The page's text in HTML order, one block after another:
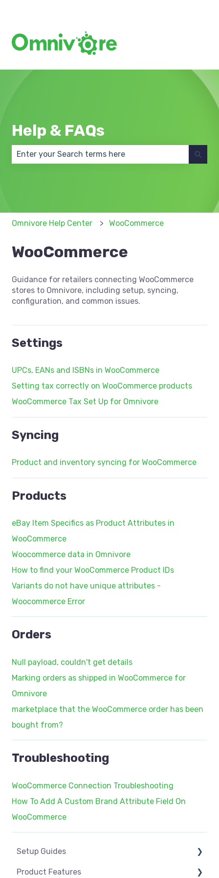
Help & FAQs
Omnivore Help Center WooCommerce
WooCommerce
Guidance for retailers connecting WooCommerce
stores to Omnivore, including setup, syncing,
configuration, and common issues.
Settings
UPCs, EANs and ISBNs in WooCommerce
Setting tax correctly on WooCommerce products
WooCommerce Tax Set Up for Omnivore
Syncing
Product and inventory syncing for WooCommerce
Products
eBay Item Specifics as Product Attributes in
WooCommerce
Woocommerce data in Omnivore
How to find your WooCommerce Product IDs
Variants do not have unique attributes -
Woocommerce Error
Orders
Null payload, couldn't get details
Marking orders as shipped in WooCommerce for
Omnivore
marketplace that the WooCommerce order has been
bought from?
Troubleshooting
WooCommerce Connection Troubleshooting
How To Add A Custom Brand Attribute Field On
WooCommerce
Setup Guides
eCommerce Installs
Product Features